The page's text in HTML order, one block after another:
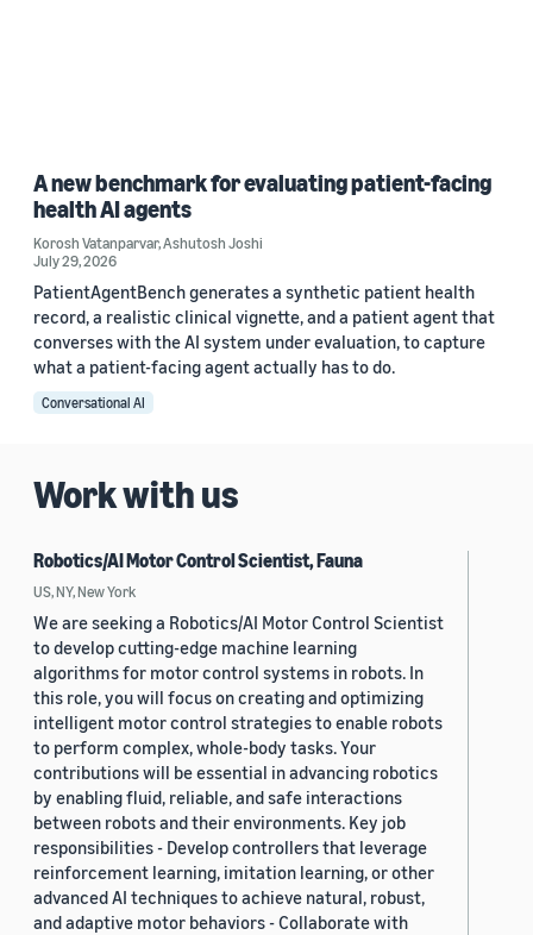
A new benchmark for evaluating patient-facing
health AI agents
Korosh Vatanparvar,Ashutosh Joshi
July 29, 2026
PatientAgentBench generates a synthetic patient health
record, a realistic clinical vignette, and a patient agent that
converses with the AI system under evaluation, to capture
what a patient-facing agent actually has to do.
Conversational AI
Work with us
Robotics/AI Motor Control Scientist, Fauna
US, NY, New York
We are seeking a Robotics/AI Motor Control Scientist
to develop cutting-edge machine learning
algorithms for motor control systems in robots. In
this role, you will focus on creating and optimizing
intelligent motor control strategies to enable robots
to perform complex, whole-body tasks. Your
contributions will be essential in advancing robotics
by enabling fluid, reliable, and safe interactions
between robots and their environments. Key job
responsibilities - Develop controllers that leverage
reinforcement learning, imitation learning, or other
advanced AI techniques to achieve natural, robust,
and adaptive motor behaviors - Collaborate with